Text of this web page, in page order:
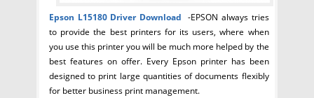
Epson L15180 Driver Download -EPSON always tries
to provide the best printers for its users, where when
you use this printer you will be much more helped by the
best features on offer. Every Epson printer has been
designed to print large quantities of documents flexibly
for better business print management.